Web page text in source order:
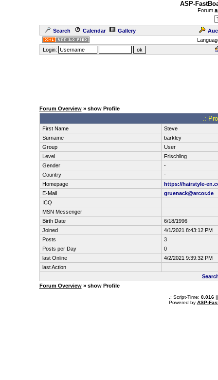
ASP-
Forum
Search Calendar Gallery
Login:
Forum Overview» show Profile
.:
First Name
Steve
Surname
barkley
Group
User
Level
Frischling
Gender
-
Country
-
Homepage
https://hairstyle-
E-Mail
gruenack@arcor.de
ICQ
MSN Messenger
Birth Date
6/18/1996
Joined
4/1/2021 8:43:12 PM
Posts
3
Posts per Day
0
last Online
4/2/2021 9:39:32 PM
last Action
Forum Overview» show Profile
.: Script-Time: 0.016||
Powered by ASP-